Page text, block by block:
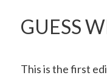
GUESS
This is the first